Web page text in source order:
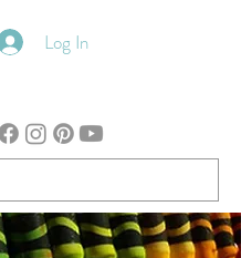
Log In